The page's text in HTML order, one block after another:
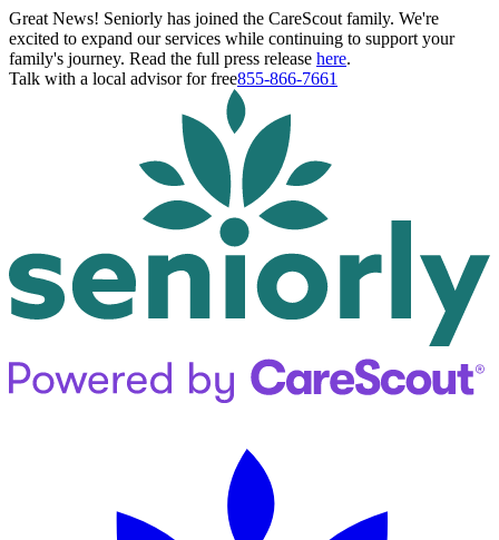
Great News! Seniorly has joined the CareScout family. We're
excited to expand our services while continuing to support your
family's journey. Read the full press release here.
Talk with a local advisor for free855-866-7661